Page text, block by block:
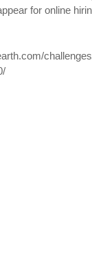
for online